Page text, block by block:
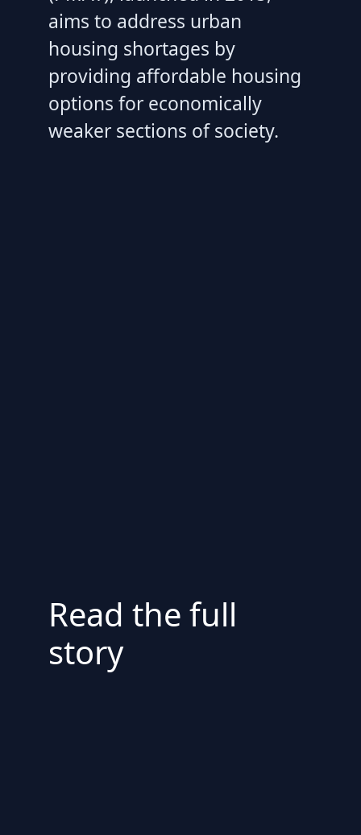
aims to address urban
housing shortages by
providing affordable housing
options for economically
weaker sections of society.
Read the full
story